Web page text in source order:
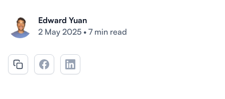
Edward Yuan
2 May 2025 • 7 min read